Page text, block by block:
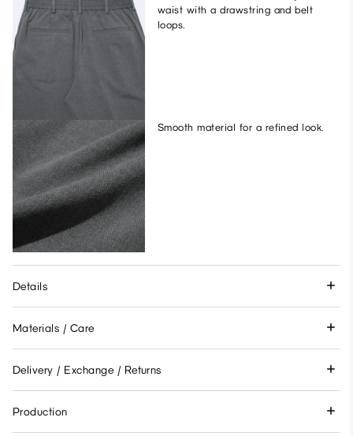
waist with a drawstring and belt
loops.
Smooth material for a refined look.
Details
Materials / Care
Delivery / Exchange / Returns
Production